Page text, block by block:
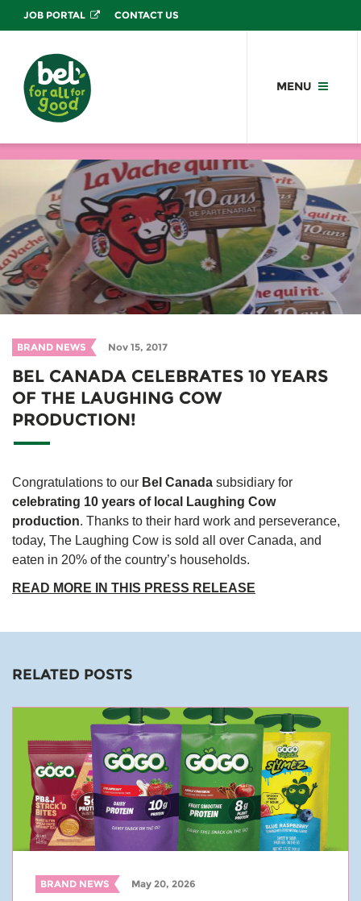
JOB PORTAL CONTACT US
MENU
BRAND NEWS Nov 15, 2017
BEL CANADA CELEBRATES 10 YEARS
OF THE LAUGHING COW
PRODUCTION!
Congratulations to our Bel Canada subsidiary for
celebrating 10 years of local Laughing Cow
production. Thanks to their hard work and perseverance,
today, The Laughing Cow is sold all over Canada, and
eaten in 20% of the country’s households.
READ MORE IN THIS PRESS RELEASE
RELATED POSTS
BRAND NEWS May 20, 2026